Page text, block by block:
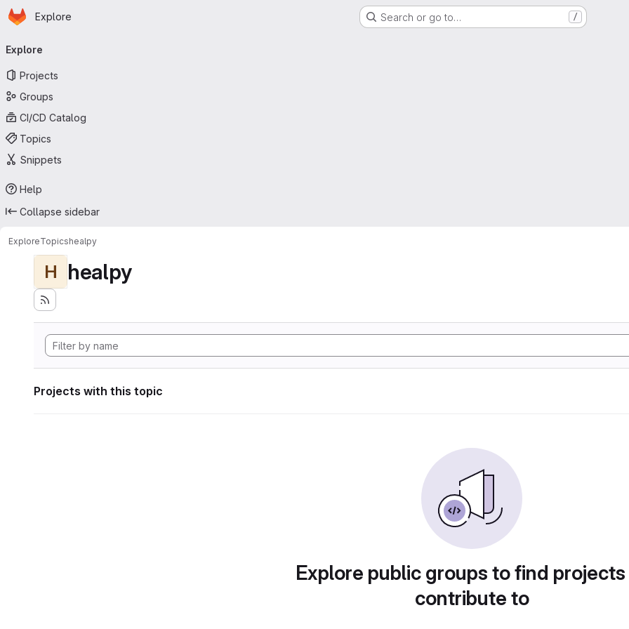
Skip to main content
Homepage
Explore Search or go to… /
navigation
Explore
Projects
Groups
CI/CD Catalog
Topics
Snippets
Help
Collapse sidebar
ExploreTopicshealpy
H healpy
Projects with this topic
Explore public groups to find
contribute to